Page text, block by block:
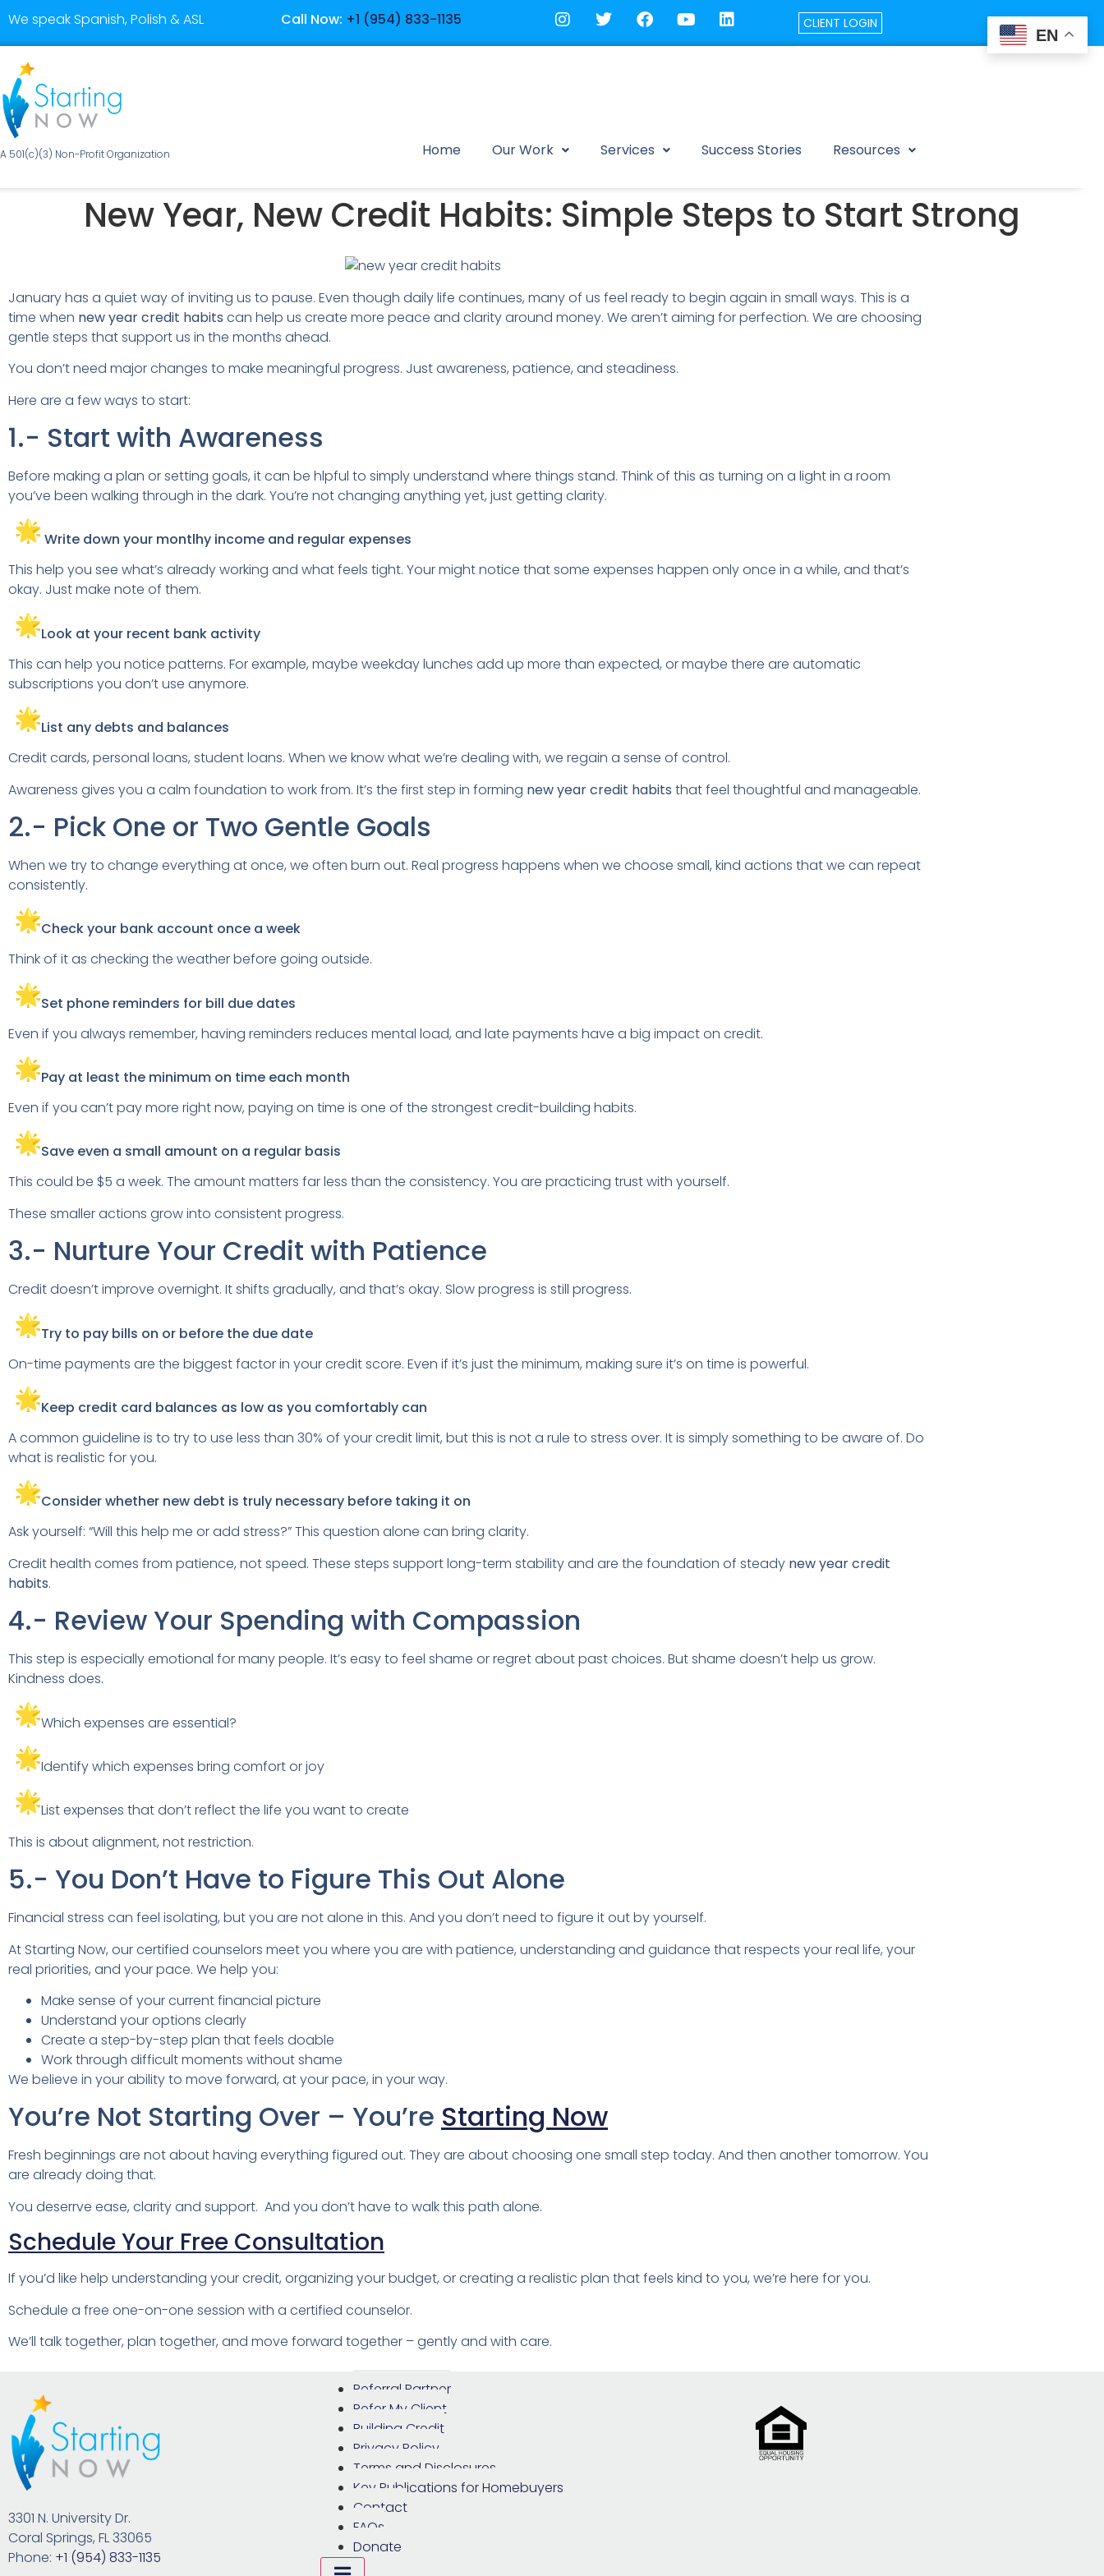
We speak Spanish, Polish & ASL Call Now: +1 (954) 833-1135 CLIENT LOGIN
A 501(c)(3) Non-Profit Organization Home Our Work Services Success Stories Resources
New Year, New Credit Habits: Simple Steps to Start Strong
January has a quiet way of inviting us to pause. Even though daily life continues, many of us feel ready to begin again in small ways. This is a
time when new year credit habits can help us create more peace and clarity around money. We aren’t aiming for perfection. We are choosing
gentle steps that support us in the months ahead.
You don’t need major changes to make meaningful progress. Just awareness, patience, and steadiness.
Here are a few ways to start:
1.- Start with Awareness
Before making a plan or setting goals, it can be hlpful to simply understand where things stand. Think of this as turning on a light in a room
you’ve been walking through in the dark. You’re not changing anything yet, just getting clarity.
Write down your montlhy income and regular expenses
This help you see what’s already working and what feels tight. Your might notice that some expenses happen only once in a while, and that’s
okay. Just make note of them.
Look at your recent bank activity
This can help you notice patterns. For example, maybe weekday lunches add up more than expected, or maybe there are automatic
subscriptions you don’t use anymore.
List any debts and balances
Credit cards, personal loans, student loans. When we know what we’re dealing with, we regain a sense of control.
Awareness gives you a calm foundation to work from. It’s the first step in forming new year credit habits that feel thoughtful and manageable.
2.- Pick One or Two Gentle Goals
When we try to change everything at once, we often burn out. Real progress happens when we choose small, kind actions that we can repeat
consistently.
Check your bank account once a week
Think of it as checking the weather before going outside.
Set phone reminders for bill due dates
Even if you always remember, having reminders reduces mental load, and late payments have a big impact on credit.
Pay at least the minimum on time each month
Even if you can’t pay more right now, paying on time is one of the strongest credit-building habits.
Save even a small amount on a regular basis
This could be $5 a week. The amount matters far less than the consistency. You are practicing trust with yourself.
These smaller actions grow into consistent progress.
3.- Nurture Your Credit with Patience
Credit doesn’t improve overnight. It shifts gradually, and that’s okay. Slow progress is still progress.
Try to pay bills on or before the due date
On-time payments are the biggest factor in your credit score. Even if it’s just the minimum, making sure it’s on time is powerful.
Keep credit card balances as low as you comfortably can
A common guideline is to try to use less than 30% of your credit limit, but this is not a rule to stress over. It is simply something to be aware of. Do
what is realistic for you.
Consider whether new debt is truly necessary before taking it on
Ask yourself: “Will this help me or add stress?” This question alone can bring clarity.
Credit health comes from patience, not speed. These steps support long-term stability and are the foundation of steady new year credit
habits.
4.- Review Your Spending with Compassion
This step is especially emotional for many people. It’s easy to feel shame or regret about past choices. But shame doesn’t help us grow.
Kindness does.
Which expenses are essential?
Identify which expenses bring comfort or joy
List expenses that don’t reflect the life you want to create
This is about alignment, not restriction.
5.- You Don’t Have to Figure This Out Alone
Financial stress can feel isolating, but you are not alone in this. And you don’t need to figure it out by yourself.
At Starting Now, our certified counselors meet you where you are with patience, understanding and guidance that respects your real life, your
real priorities, and your pace. We help you:
Make sense of your current financial picture
Understand your options clearly
Create a step-by-step plan that feels doable
Work through difficult moments without shame
We believe in your ability to move forward, at your pace, in your way.
You’re Not Starting Over – You’re Starting Now
Fresh beginnings are not about having everything figured out. They are about choosing one small step today. And then another tomorrow. You
are already doing that.
You deserrve ease, clarity and support. And you don’t have to walk this path alone.
Schedule Your Free Consultation
If you’d like help understanding your credit, organizing your budget, or creating a realistic plan that feels kind to you, we’re here for you.
Schedule a free one-on-one session with a certified counselor.
We’ll talk together, plan together, and move forward together – gently and with care.
3301 N. University Dr.
Coral Springs, FL 33065
Phone: +1 (954) 833-1135
Referral Partner
Refer My Client
Building Credit
Privacy Policy
Terms and Disclosures
Key Publications for Homebuyers
Contact
FAQs
Donate
EN